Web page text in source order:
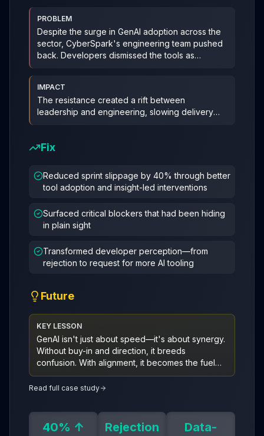
PROBLEM
Despite the surge in GenAI adoption across the
sector, CyberSpark's engineering team pushed
back. Developers dismissed the tools as
IMPACT
The resistance created a rift between
leadership and engineering, slowing delivery
Fix
Reduced sprint slippage by 40% through better
tool adoption and insight-led interventions
Surfaced critical blockers that had been hiding
in plain sight
Transformed developer perception—from
rejection to request for more AI tooling
Future
KEY LESSON
GenAI isn't just about speed—it's about synergy.
Without buy-in and direction, it breeds
confusion. With alignment, it becomes the fuel
for faster, smarter product delivery.
Read full case study
40% ↑
Rejection
Data-